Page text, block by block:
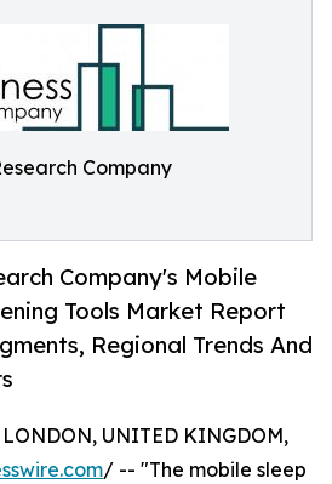
Company
Company's Mobile
Tools Market Report
Regional Trends And
LONDON, UNITED KINGDOM,
/ -- "The mobile sleep